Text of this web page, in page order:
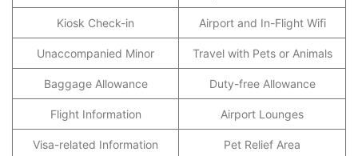
Kiosk Check-in Airport and In-Flight Wifi
Unaccompanied Minor Travel with Pets or Animals
Baggage Allowance Duty-free Allowance
Flight Information Airport Lounges
Visa-related Information Pet Relief Area